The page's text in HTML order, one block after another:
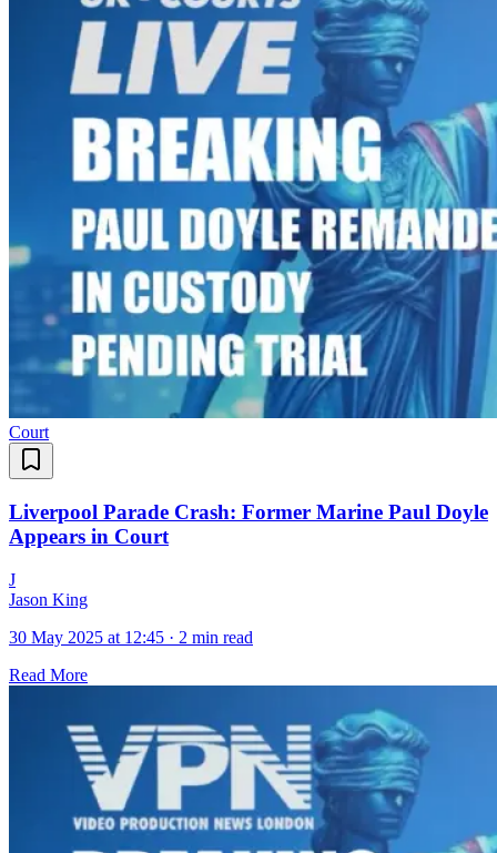
Court
Liverpool Parade Crash: Former Marine Paul Doyle
Appears in Court
J
Jason King
30 May 2025 at 12:45 · 2 min read
Read More